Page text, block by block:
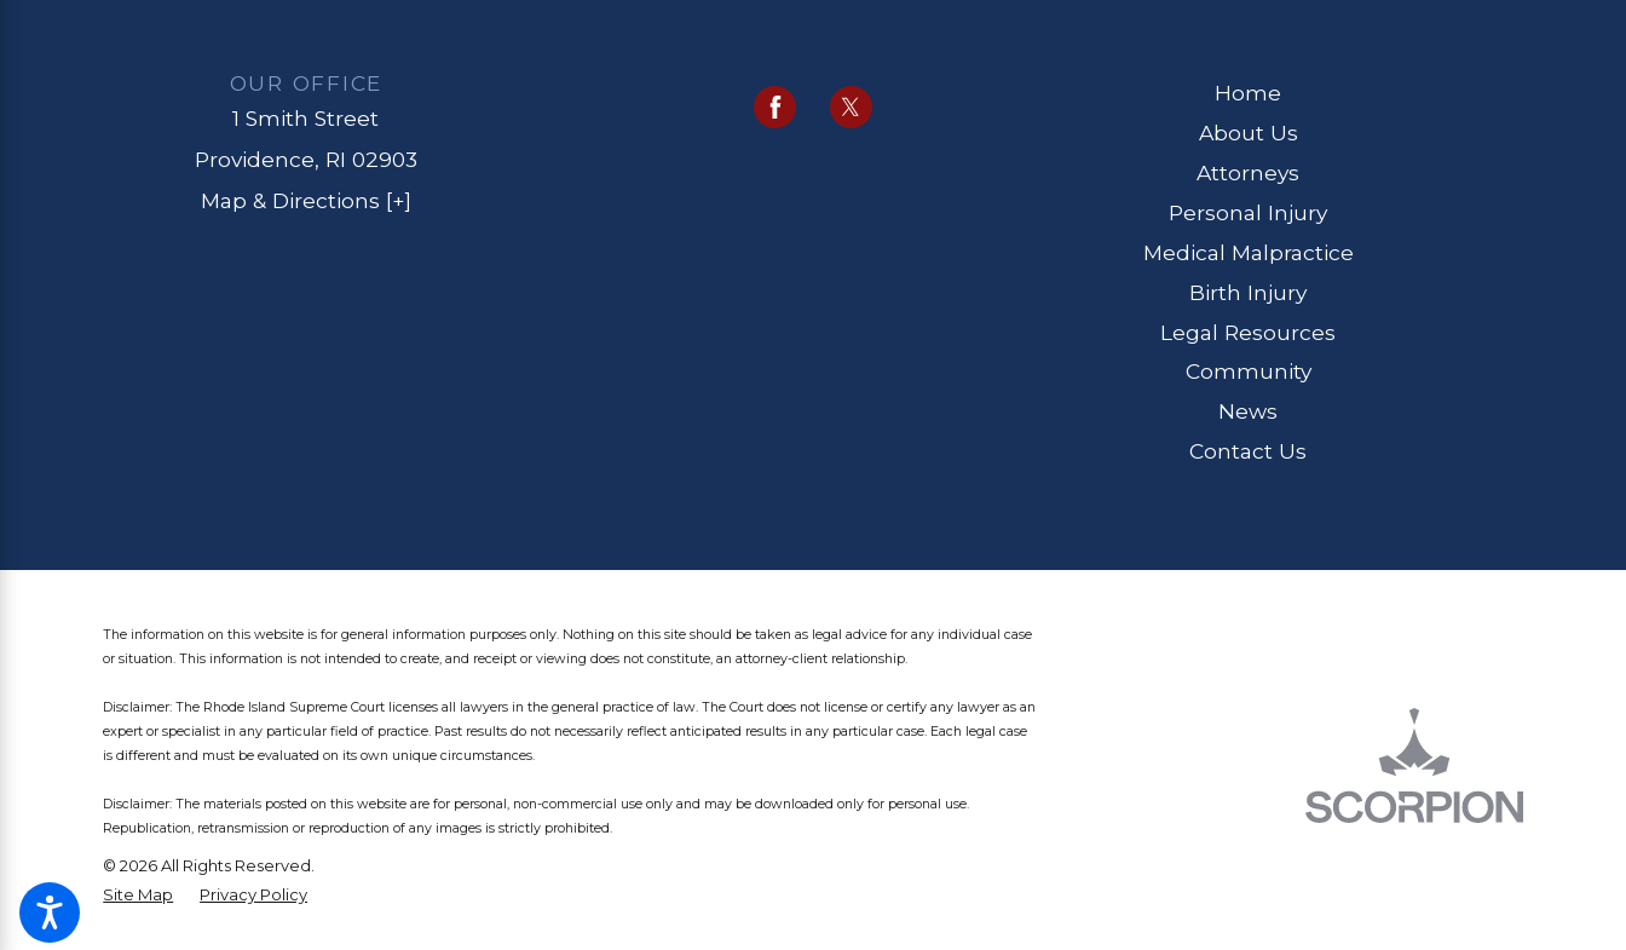
OUR OFFICE
1 Smith Street
Providence, RI 02903
Map & Directions [+]
Home
About Us
Attorneys
Personal Injury
Medical Malpractice
Birth Injury
Legal Resources
Community
News
Contact Us
The information on this website is for general information purposes only. Nothing on this site should be taken as legal advice for any individual case
or situation. This information is not intended to create, and receipt or viewing does not constitute, an attorney-client relationship.
Disclaimer: The Rhode Island Supreme Court licenses all lawyers in the general practice of law. The Court does not license or certify any lawyer as an
expert or specialist in any particular field of practice. Past results do not necessarily reflect anticipated results in any particular case. Each legal case
is different and must be evaluated on its own unique circumstances.
Disclaimer: The materials posted on this website are for personal, non-commercial use only and may be downloaded only for personal use.
Republication, retransmission or reproduction of any images is strictly prohibited.
© 2026 All Rights Reserved.
Site Map
Privacy Policy